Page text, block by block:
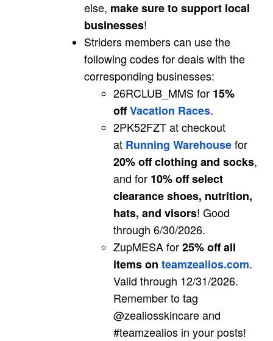
else, make sure to support local
businesses!
Striders members can use the
following codes for deals with the
corresponding businesses:
26RCLUB_MMS for 15%
offVacation Races.
2PK52FZT at checkout
at Running Warehousefor
20% off clothing and socks,
and for 10% off select
clearance shoes, nutrition,
hats, and visors! Good
through 6/30/2026.
ZupMESA for25% off all
items on teamzealios.com.
Valid through 12/31/2026.
Remember to tag
@zealiosskincare and
#teamzealios in your posts!